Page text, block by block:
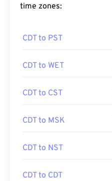
time zones:
CDT to PST
CDT to WET
CDT to CST
CDT to MSK
CDT to NST
CDT to CDT